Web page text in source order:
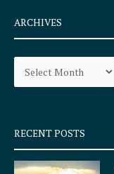
e
b
o
k
q
u
a
a
r
a
ARCHIVES
Archives
RECENT POSTS